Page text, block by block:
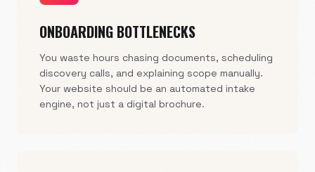
ONBOARDING BOTTLENECKS
You waste hours chasing documents, scheduling
discovery calls, and explaining scope manually.
Your website should be an automated intake
engine, not just a digital brochure.